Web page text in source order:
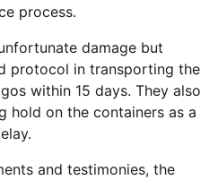
process.
damage but
protocol in transporting the
within 15 days. They also
hold on the containers as a
and testimonies, the